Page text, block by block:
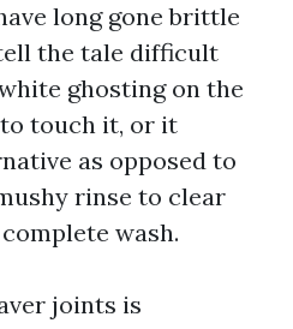
long gone brittle
the tale difficult
ghosting on the
touch it, or it
as opposed to
rinse to clear
wash.
joints is